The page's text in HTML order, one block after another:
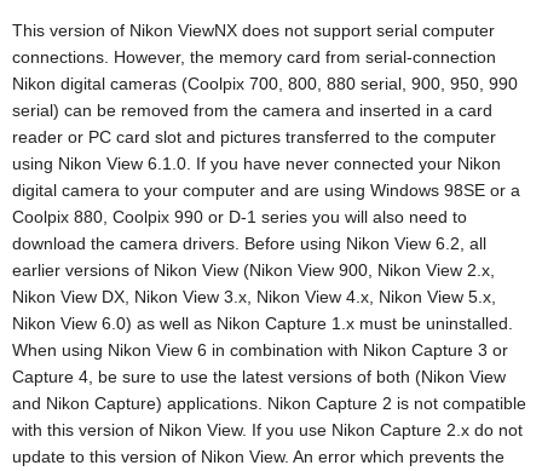
This version of Nikon ViewNX does not support serial computer
connections. However, the memory card from serial-connection
Nikon digital cameras (Coolpix 700, 800, 880 serial, 900, 950, 990
serial) can be removed from the camera and inserted in a card
reader or PC card slot and pictures transferred to the computer
using Nikon View 6.1.0. If you have never connected your Nikon
digital camera to your computer and are using Windows 98SE or a
Coolpix 880, Coolpix 990 or D-1 series you will also need to
download the camera drivers. Before using Nikon View 6.2, all
earlier versions of Nikon View (Nikon View 900, Nikon View 2.x,
Nikon View DX, Nikon View 3.x, Nikon View 4.x, Nikon View 5.x,
Nikon View 6.0) as well as Nikon Capture 1.x must be uninstalled.
When using Nikon View 6 in combination with Nikon Capture 3 or
Capture 4, be sure to use the latest versions of both (Nikon View
and Nikon Capture) applications. Nikon Capture 2 is not compatible
with this version of Nikon View. If you use Nikon Capture 2.x do not
update to this version of Nikon View. An error which prevents the